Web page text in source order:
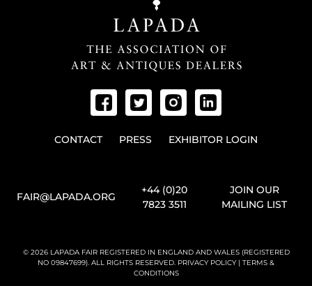
CONTACT PRESS EXHIBITOR LOGIN
FAIR@LAPADA.ORG
+44 (0)20
7823 3511
JOIN OUR
MAILING LIST
© 2026 LAPADA FAIR REGISTERED IN ENGLAND AND WALES (REGISTERED
NO 09847699). ALL RIGHTS RESERVED. PRIVACY POLICY| TERMS &
CONDITIONS